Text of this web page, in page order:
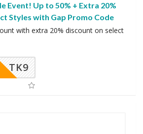
Event! Up to 50% + Extra 20%
Styles with Gap Promo Code
with extra 20% discount on select
TK9